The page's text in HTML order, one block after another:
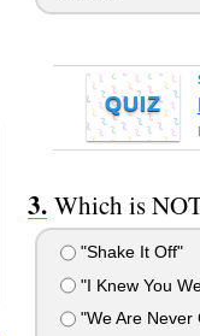
QUIZ
Which is
"Shake It Off"
"I Knew You
"We Are Never